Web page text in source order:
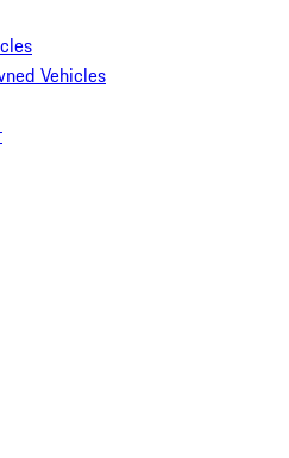
Vehicles